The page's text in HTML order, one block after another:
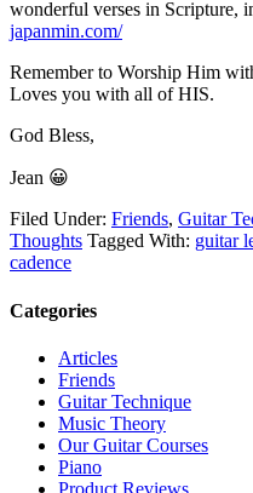
wonderful verses in Scripture,
japanmin.com/
Remember to Worship Him
Loves you with all of HIS.
God Bless,
Jean 😀
Filed Under: Friends, Guitar
Thoughts Tagged With: guitar
cadence
Categories
Articles
Friends
Guitar Technique
Music Theory
Our Guitar Courses
Piano
Product Reviews